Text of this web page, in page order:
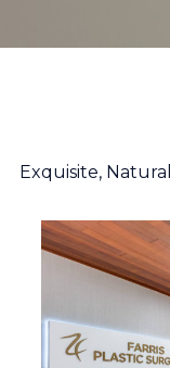
Exquisite,